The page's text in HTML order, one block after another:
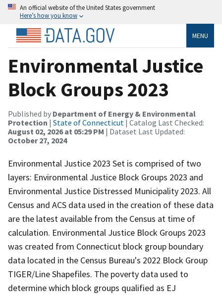
An official website of the United States government
Here’s how you know
MENU
Environmental Justice
Block Groups 2023
Published by Department of Energy & Environmental
Protection | State of Connecticut | Catalog Last Checked:
August 02, 2026 at 05:29 PM | Dataset Last Updated:
October 27, 2024
Environmental Justice 2023 Set is comprised of two
layers: Environmental Justice Block Groups 2023 and
Environmental Justice Distressed Municipality 2023. All
Census and ACS data used in the creation of these data
are the latest available from the Census at time of
calculation. Environmental Justice Block Groups 2023
was created from Connecticut block group boundary
data located in the Census Bureau's 2022 Block Group
TIGER/Line Shapefiles. The poverty data used to
determine which block groups qualified as EJ